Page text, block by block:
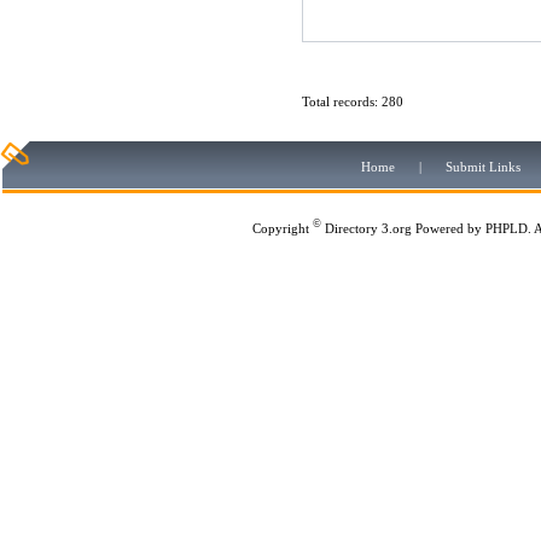
Total records: 280
Home | Submit Links
Copyright © Directory 3.org Powered by PHPLD .